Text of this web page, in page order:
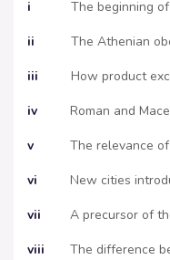
i The beginning of
ii The Athenian
iii How product
iv Roman and
v The relevance of
vi New cities
vii A precursor of
viii The difference